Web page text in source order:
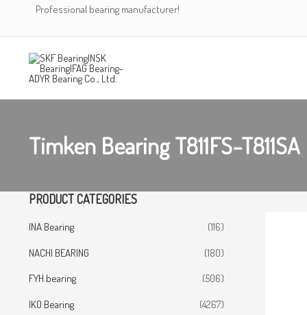
Professional bearing manufacturer!
Timken Bearing T811FS-T811SA
PRODUCT CATEGORIES
INA Bearing
(116)
NACHI BEARING
(180)
FYH bearing
(506)
IKO Bearing
(4267)